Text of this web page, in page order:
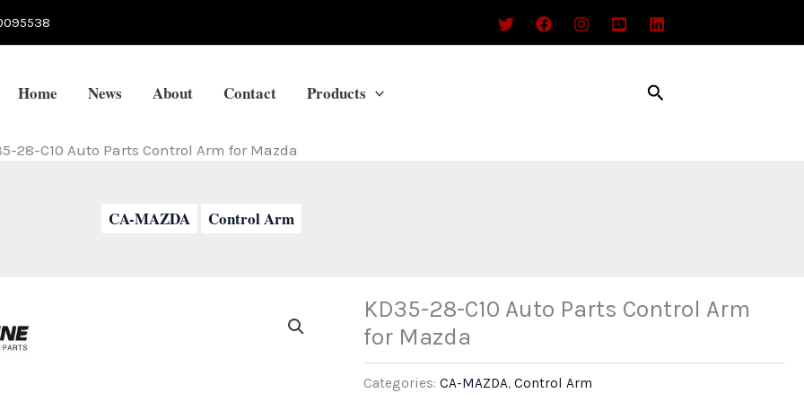
Home News About Contact Products Search
28-C10 Auto Parts Control Arm for Mazda
CA-MAZDA Control Arm
KD35-28-C10 Auto Parts Control Arm
for Mazda
Categories:CA-MAZDA,Control Arm